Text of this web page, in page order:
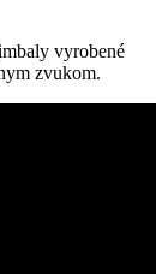
vyrobené
zvukom.